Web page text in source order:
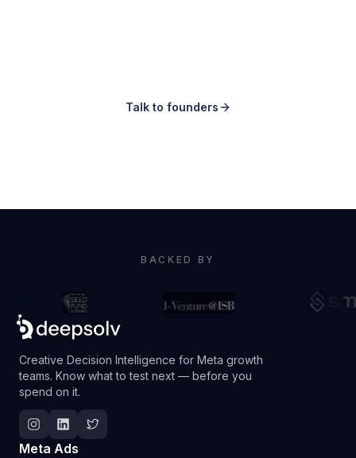
Talk to founders
BACKED BY
Creative Decision Intelligence for Meta growth
teams. Know what to test next — before you
spend on it.
Follow Deepsolv on Instagram
Follow Deepsolv on LinkedIn
Follow Deepsolv on Twitter
Meta Ads